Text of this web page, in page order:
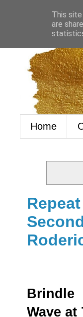
Home
Brindle
Wave
This
are